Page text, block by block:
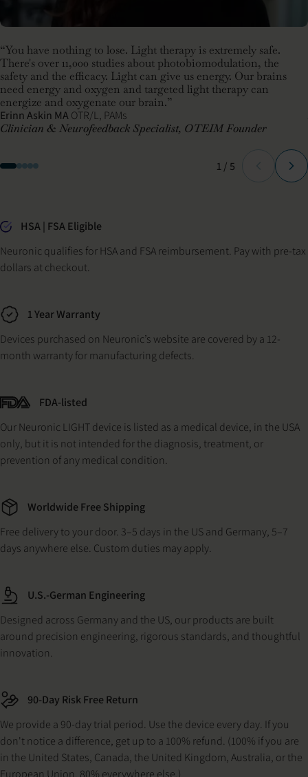
“You have nothing to lose. Light therapy is extremely safe.
There's over 11,000 studies about photobiomodulation, the
safety and the efficacy. Light can give us energy. Our brains
need energy and oxygen and targeted light therapy can
energize and oxygenate our brain.”
Erinn Askin MAOTR/L, PAMs
Clinician & Neurofeedback Specialist, OTEIM Founder
Slide
1 of
/ 5
Why buy from Neuronic
HSA | FSA Eligible
Neuronic qualifies for HSA and FSA reimbursement. Pay with pre-tax
dollars at checkout.
1 Year Warranty
Devices purchased on Neuronic’s website are covered by a 12-
month warranty for manufacturing defects.
FDA-listed
Our Neuronic LIGHT device is listed as a medical device, in the USA
only, but it is not intended for the diagnosis, treatment, or
prevention of any medical condition.
Worldwide Free Shipping
Free delivery to your door. 3–5 days in the US and Germany, 5–7
days anywhere else. Custom duties may apply.
U.S.-German Engineering
Designed across Germany and the US, our products are built
around precision engineering, rigorous standards, and thoughtful
innovation.
90-Day Risk Free Return
We provide a 90-day trial period. Use the device every day. If you
don't notice a difference, get up to a 100% refund. (100% if you are
in the United States, Canada, the United Kingdom, Australia, or the
European Union. 80% everywhere else.)